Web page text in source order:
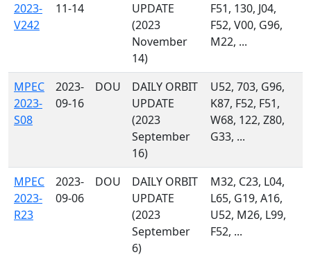
2023-
V242
11-14
UPDATE
(2023
November
14)
F51, 130, J04,
F52, V00, G96,
M22, ...
MPEC
2023-
S08
2023-
09-16
DOU
DAILY ORBIT
UPDATE
(2023
September
16)
U52, 703, G96,
K87, F52, F51,
W68, 122, Z80,
G33, ...
MPEC
2023-
R23
2023-
09-06
DOU
DAILY ORBIT
UPDATE
(2023
September
6)
M32, C23, L04,
L65, G19, A16,
U52, M26, L99,
F52, ...